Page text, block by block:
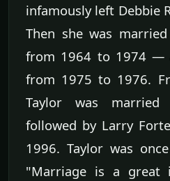
infamously left Debbie
Then she was
from 1964 to 1974 —
from 1975 to 1976.
Taylor was married
followed by Larry
1996. Taylor was
"Marriage is a great